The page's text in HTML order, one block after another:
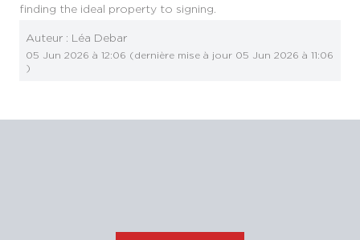
finding the ideal property to signing.
Auteur : Léa Debar
05 Jun 2026 à 12:06 (dernière mise à jour 05 Jun 2026 à 11:06
)